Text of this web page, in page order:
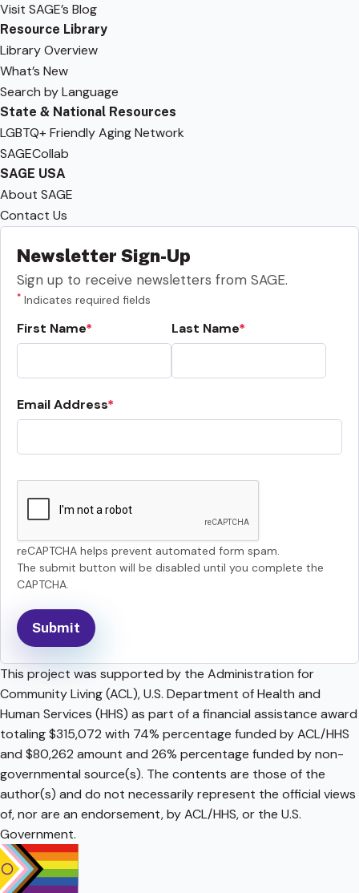
Visit SAGE’s Blog
Resource Library
Library Overview
What’s New
Search by Language
State & National Resources
LGBTQ+ Friendly Aging Network
SAGECollab
SAGE USA
About SAGE
Contact Us
Newsletter Sign-Up
Sign up to receive newsletters from SAGE.
* Indicates required fields
First Name Last Name
Email Address
reCAPTCHA helps prevent automated form spam.
The submit button will be disabled until you complete the
CAPTCHA.
This project was supported by the Administration for
Community Living (ACL), U.S. Department of Health and
Human Services (HHS) as part of a financial assistance award
totaling $315,072 with 74% percentage funded by ACL/HHS
and $80,262 amount and 26% percentage funded by non-
governmental source(s). The contents are those of the
author(s) and do not necessarily represent the official views
of, nor are an endorsement, by ACL/HHS, or the U.S.
Government.